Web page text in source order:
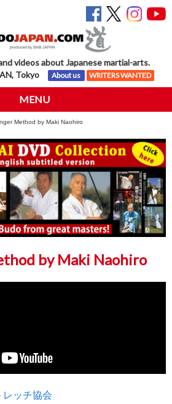
videos about Japanese martial-arts.
Tokyo
About us WRITERS WANTED
MENU
Method by Maki Naohiro
by Maki Naohiro
レッチ協会